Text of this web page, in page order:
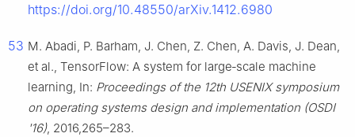
https://doi.org/10.48550/arXiv.1412.6980
53 M. Abadi, P. Barham, J. Chen, Z. Chen, A. Davis, J. Dean,
et al., TensorFlow: A system for large‑scale machine
learning, In: Proceedings of the 12th USENIX symposium
on operating systems design and implementation (OSDI
'16), 2016,265–283.